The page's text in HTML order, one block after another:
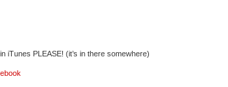
iTunes PLEASE! (it’s in there somewhere)